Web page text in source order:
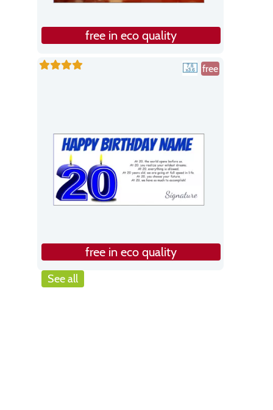
free in eco quality
free
free in eco quality
See all